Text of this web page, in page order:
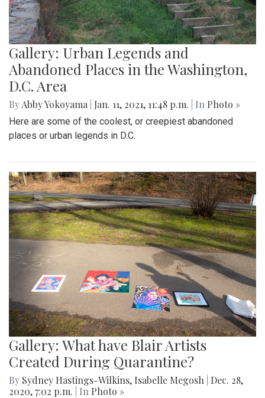
Gallery: Urban Legends and
Abandoned Places in the Washington,
D.C. Area
ByAbby Yokoyama Jan. 11, 2021, 11:48 p.m. | In Photo »
Here are some of the coolest, or creepiest abandoned
places or urban legends in D.C.
Gallery: What have Blair Artists
Created During Quarantine?
By Sydney Hastings-Wilkins, Isabelle Megosh
Dec. 28,
2020, 7:02 p.m.
| In Photo »